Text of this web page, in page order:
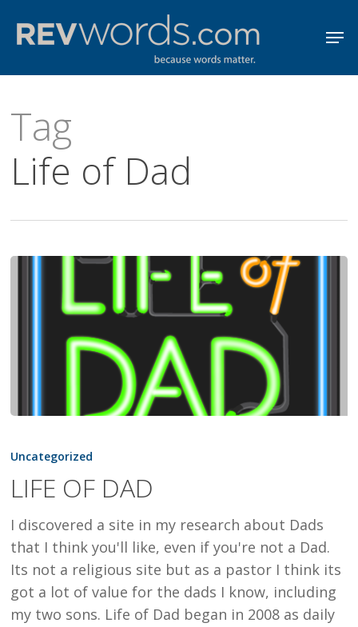
content
Tag
Life of Dad
OF
Uncategorized
LIFE OF DAD
I discovered a site in my research about Dads
that I think you'll like, even if you're not a Dad.
Its not a religious site but as a pastor I think its
got a lot of value for the dads I know, including
my two sons. Life of Dad began in 2008 as daily
Menu